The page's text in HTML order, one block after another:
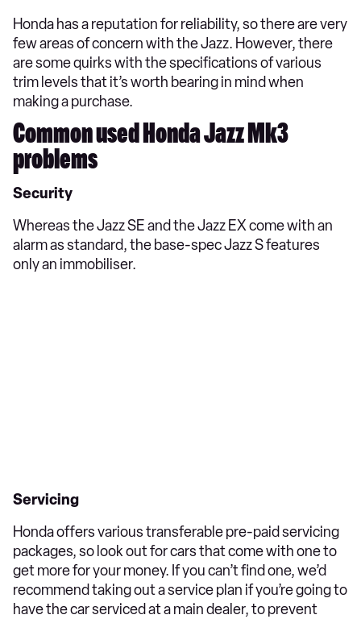
Honda has a reputation for reliability, so there are very
few areas of concern with the Jazz. However, there
are some quirks with the specifications of various
trim levels that it’s worth bearing in mind when
making a purchase.
Common used Honda Jazz Mk3
problems
Security
Whereas the Jazz SE and the Jazz EX come with an
alarm as standard, the base-spec Jazz S features
only an immobiliser.
Servicing
Honda offers various transferable pre-paid servicing
packages, so look out for cars that come with one to
get more for your money. If you can’t find one, we’d
recommend taking out a service plan if you’re going to
have the car serviced at a main dealer, to prevent